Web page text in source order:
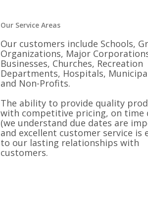
Our Service Areas
Our customers include Schools,
Organizations, Major
Businesses, Churches, Recreation
Departments, Hospitals,
and Non-Profits.
The ability to provide quality
with competitive pricing, on time
(we understand due dates are
and excellent customer service is
to our lasting relationships with
customers.